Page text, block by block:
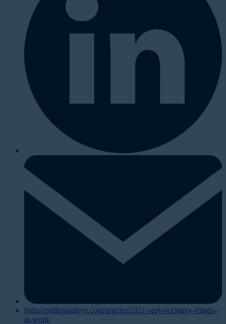
https://millennialeye.com/articles/2021-sept-oct/many-minds-
at-work/